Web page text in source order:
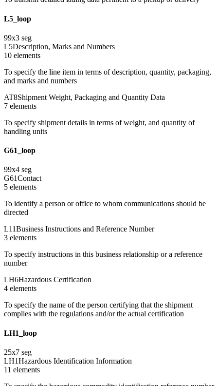
L5_loop
99x3 seg
L5Description, Marks and Numbers
10 elements
To specify the line item in terms of description, quantity, packaging,
and marks and numbers
AT8Shipment Weight, Packaging and Quantity Data
7 elements
To specify shipment details in terms of weight, and quantity of
handling units
G61_loop
99x4 seg
G61Contact
5 elements
To identify a person or office to whom communications should be
directed
L11Business Instructions and Reference Number
3 elements
To specify instructions in this business relationship or a reference
number
LH6Hazardous Certification
4 elements
To specify the name of the person certifying that the shipment
complies with the regulations and/or the actual certification
LH1_loop
25x7 seg
LH1Hazardous Identification Information
11 elements